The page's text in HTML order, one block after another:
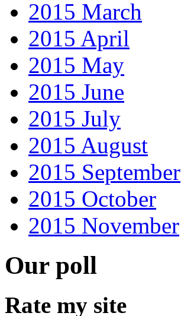
2015 March
2015 April
2015 May
2015 June
2015 July
2015 August
2015 September
2015 October
2015 November
Our poll
Rate my site